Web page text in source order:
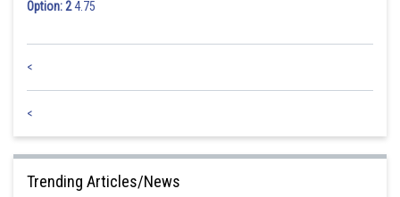
Option: 24.75
<
<
Trending Articles/News